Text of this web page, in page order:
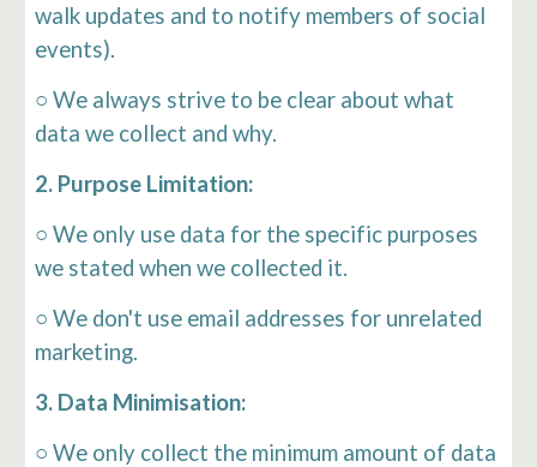
walk updates and to notify members of social
events).
○ We always strive to be clear about what
data we collect and why.
2. Purpose Limitation:
○ We only use data for the specific purposes
we stated when we collected it.
○ We don't use email addresses for unrelated
marketing.
3. Data Minimisation:
○ We only collect the minimum amount of data